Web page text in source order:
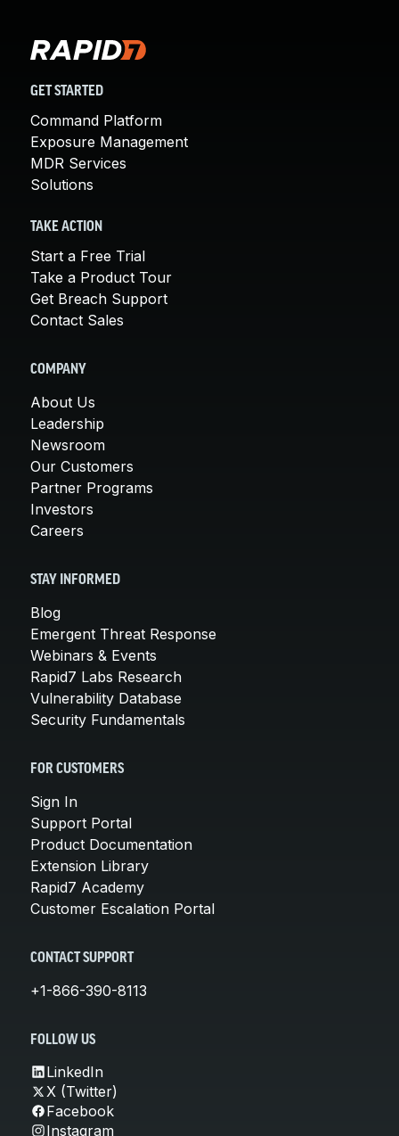
GET STARTED
Command Platform
Exposure Management
MDR Services
Solutions
TAKE ACTION
Start a Free Trial
Take a Product Tour
Get Breach Support
Contact Sales
COMPANY
About Us
Leadership
Newsroom
Our Customers
Partner Programs
Investors
Careers
STAY INFORMED
Blog
Emergent Threat Response
Webinars & Events
Rapid7 Labs Research
Vulnerability Database
Security Fundamentals
FOR CUSTOMERS
Sign In
Support Portal
Product Documentation
Extension Library
Rapid7 Academy
Customer Escalation Portal
CONTACT SUPPORT
+1-866-390-8113
FOLLOW US
LinkedIn
X (Twitter)
Facebook
Instagram